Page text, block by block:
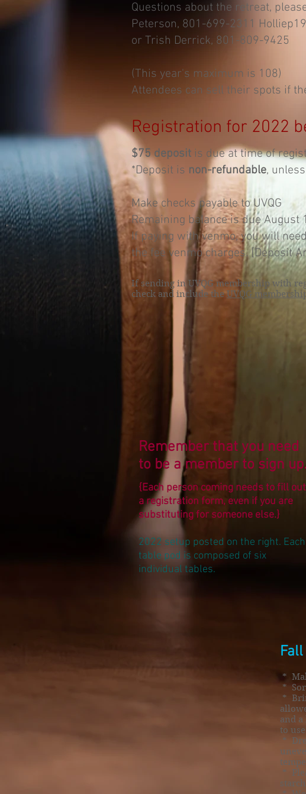
Questions about the retreat,
Peterson, 801-699-2311
or Trish Derrick, 801-809-9425
(This year's maximum is 108)
Attendees can sell their spots if
Registration for 2022
$75 deposit is due at time of
*Deposit is non-refundable,
Make checks payable to UVQG
Remaining balance is due August
If paying with venmo, you will
the fee venmo charges. [Deposit
If sending in UVQG membership with
check and include theUVQG
Remember that you need
to be a member to sign up.
{Each person coming needs to fill out
a registration form, even if you are
substituting for someone else.}
2022 setup posted on the right. Each
table pod is composed of six
individual tables.
*
*
*
and
to
*
*